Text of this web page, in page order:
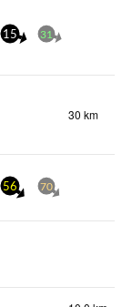
15 31
30 km
56 70